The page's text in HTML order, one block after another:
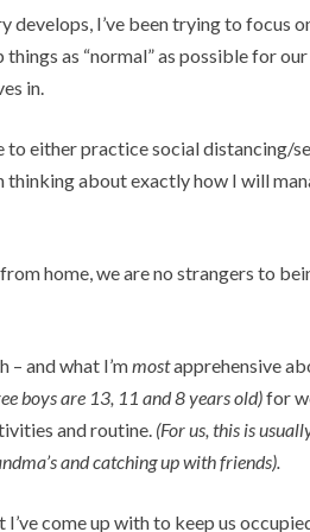
develops, I’ve been trying to focus
as “normal” as possible for
in.
to either practice social distancing/
thinking about exactly how I will
home, we are no strangers to
and what I’mmostapprehensive
boys are 13, 11 and 8 years old)for
and routine. (For us, this is
and catching up with friends).
come up with to keep us